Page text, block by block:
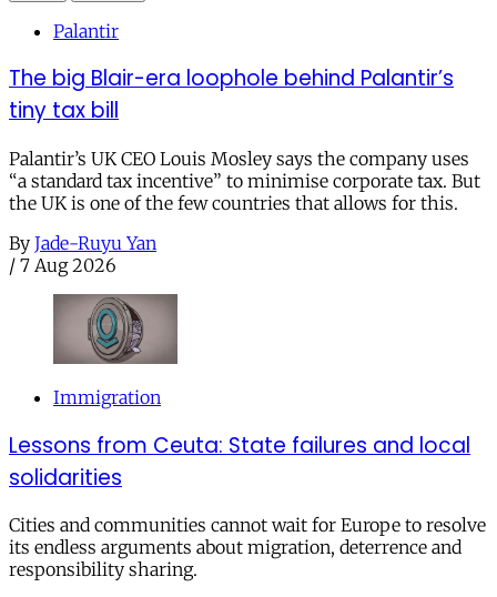
Palantir
The big Blair-era loophole behind Palantir’s
tiny tax bill
Palantir’s UK CEO Louis Mosley says the company uses
“a standard tax incentive” to minimise corporate tax. But
the UK is one of the few countries that allows for this.
By Jade-Ruyu Yan
/ 7 Aug 2026
Immigration
Lessons from Ceuta: State failures and local
solidarities
Cities and communities cannot wait for Europe to resolve
its endless arguments about migration, deterrence and
responsibility sharing.